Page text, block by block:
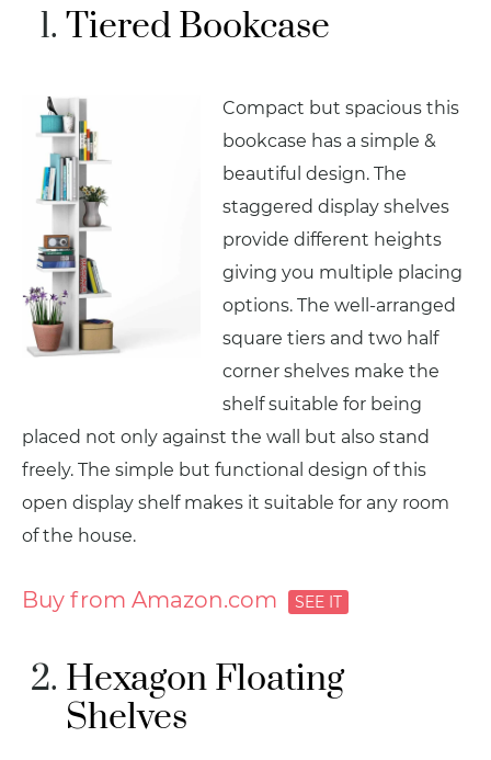
Tiered Bookcase
Compact but spacious this
bookcase has a simple &
beautiful design. The
staggered display shelves
provide different heights
giving you multiple placing
options. The well-arranged
square tiers and two half
corner shelves make the
shelf suitable for being
placed not only against the wall but also stand
freely. The simple but functional design of this
open display shelf makes it suitable for any room
of the house.
Buy from Amazon.com
Hexagon Floating
Shelves